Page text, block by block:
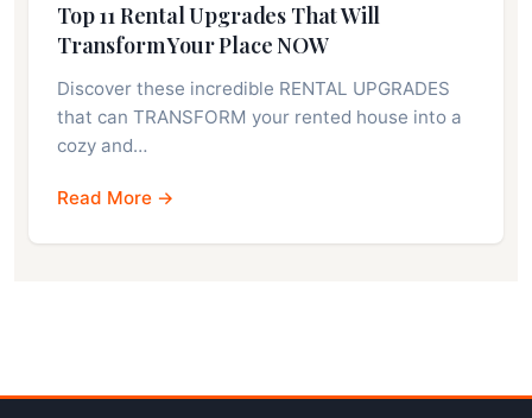
Top 11 Rental Upgrades That Will
Transform Your Place NOW
Discover these incredible RENTAL UPGRADES
that can TRANSFORM your rented house into a
cozy and…
Read More →